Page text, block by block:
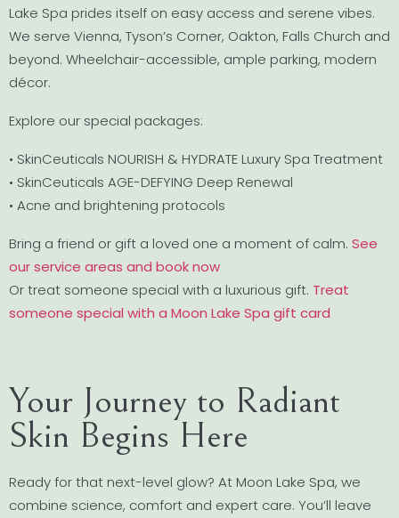
Lake Spa prides itself on easy access and serene vibes.
We serve Vienna, Tyson’s Corner, Oakton, Falls Church and
beyond. Wheelchair-accessible, ample parking, modern
décor.
Explore our special packages:
• SkinCeuticals NOURISH & HYDRATE Luxury Spa Treatment
• SkinCeuticals AGE-DEFYING Deep Renewal
• Acne and brightening protocols
Bring a friend or gift a loved one a moment of calm. See
our service areas and book now
Or treat someone special with a luxurious gift. Treat
someone special with a Moon Lake Spa gift card
Your Journey to Radiant
Skin Begins Here
Ready for that next-level glow? At Moon Lake Spa, we
combine science, comfort and expert care. You’ll leave